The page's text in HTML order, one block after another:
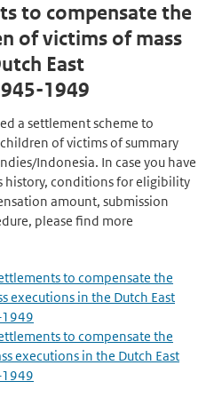
to compensate the
of victims of mass
East
1949
a settlement scheme to
of victims of summary
Indonesia. In case you have
history, conditions for eligibility
amount, submission
please find more
to compensate the
executions in the Dutch East
to compensate the
executions in the Dutch East